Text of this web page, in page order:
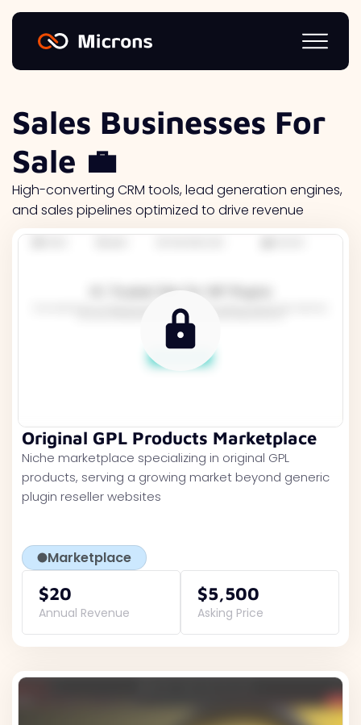
Sales Businesses For
Sale 💼
High-converting CRM tools, lead generation engines,
and sales pipelines optimized to drive revenue
Original GPL Products Marketplace
Niche marketplace specializing in original GPL
products, serving a growing market beyond generic
plugin reseller websites
Marketplace
$20
Annual Revenue
$5,500
Asking Price